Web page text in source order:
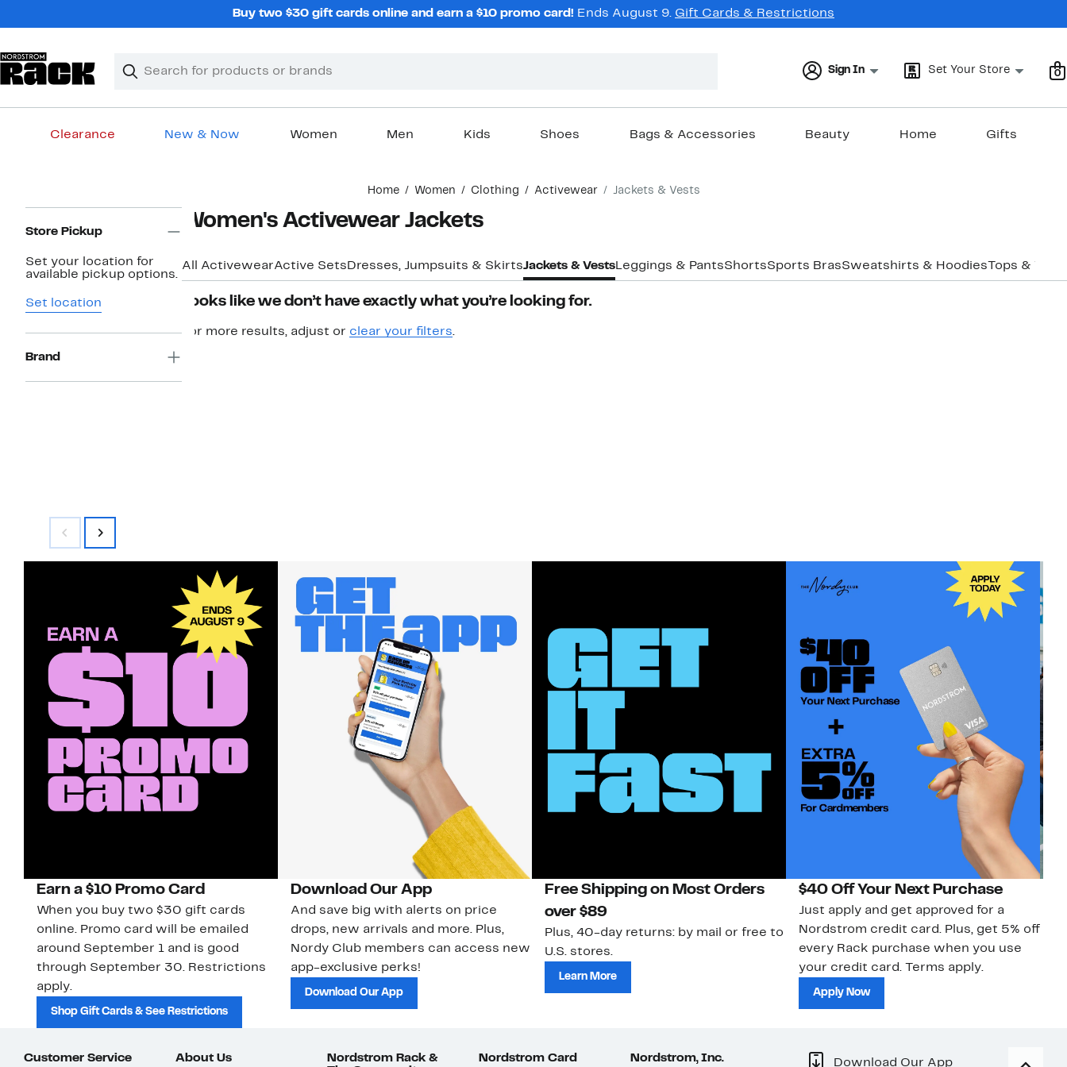
Buy two $30 gift cards online and earn a $10 promo card! Ends August 9. Gift Cards & Restrictions
Search
Clear
Clear
Sign In Set Your Store 0
Clearance New & Now Women Men Kids Shoes Bags & Accessories Beauty Home Gifts
Home Women Clothing Activewear Jackets & Vests
Navigation
Store Pickup
Set your location for
available pickup options.
Set location
Brand
Women's Activewear Jackets
All ActivewearActive Sets Dresses, Jumpsuits & SkirtsJackets & VestsLeggings & PantsShortsSports BrasSweatshirts & Hoodies Tops &
Looks like we don’t have exactly what you’re looking for.
For more results, adjust or clear your filters.
Earn a $10 Promo Card
When you buy two $30 gift cards
online. Promo card will be emailed
around September 1 and is good
through September 30. Restrictions
apply.
Shop Gift Cards & See Restrictions
Download Our App
And save big with alerts on price
drops, new arrivals and more. Plus,
Nordy Club members can access new
app-exclusive perks!
Download Our App
Free Shipping on Most Orders
over $89
Plus, 40-day returns: by mail or free to
U.S. stores.
Learn More
$40 Off Your Next Purchase
Just apply and get approved for a
Nordstrom credit card. Plus, get 5% off
every Rack purchase when you use
your credit card. Terms apply.
Apply Now
Customer Service About Us
Nordstrom Rack &
Nordstrom Card Nordstrom, Inc. Download Our App